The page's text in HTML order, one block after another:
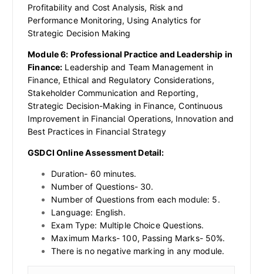
Profitability and Cost Analysis, Risk and
Performance Monitoring, Using Analytics for
Strategic Decision Making
Module 6: Professional Practice and Leadership in
Finance: Leadership and Team Management in
Finance, Ethical and Regulatory Considerations,
Stakeholder Communication and Reporting,
Strategic Decision-Making in Finance, Continuous
Improvement in Financial Operations, Innovation and
Best Practices in Financial Strategy
GSDCI Online Assessment Detail:
Duration- 60 minutes.
Number of Questions- 30.
Number of Questions from each module: 5.
Language: English.
Exam Type: Multiple Choice Questions.
Maximum Marks- 100, Passing Marks- 50%.
There is no negative marking in any module.